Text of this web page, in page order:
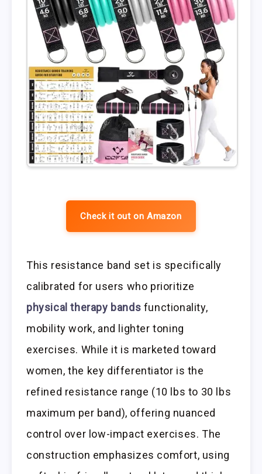
Check it out on Amazon
This resistance band set is specifically
calibrated for users who prioritize
physical therapy bands functionality,
mobility work, and lighter toning
exercises. While it is marketed toward
women, the key differentiator is the
refined resistance range (10 lbs to 30 lbs
maximum per band), offering nuanced
control over low-impact exercises. The
construction emphasizes comfort, using